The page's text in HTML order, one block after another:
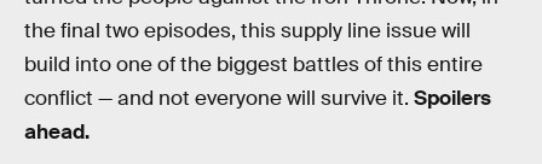
the final two episodes, this supply line issue will
build into one of the biggest battles of this entire
conflict — and not everyone will survive it. Spoilers
ahead.